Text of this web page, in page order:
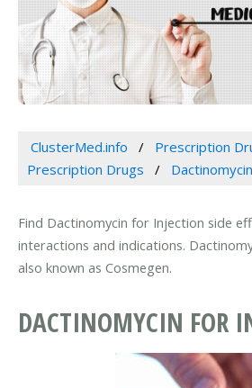
ClusterMed.info Prescription
Prescription Drugs
Find Dactinomycin for Injection side
interactions and indications.
also known as Cosmegen.
DACTINOMYCIN FOR